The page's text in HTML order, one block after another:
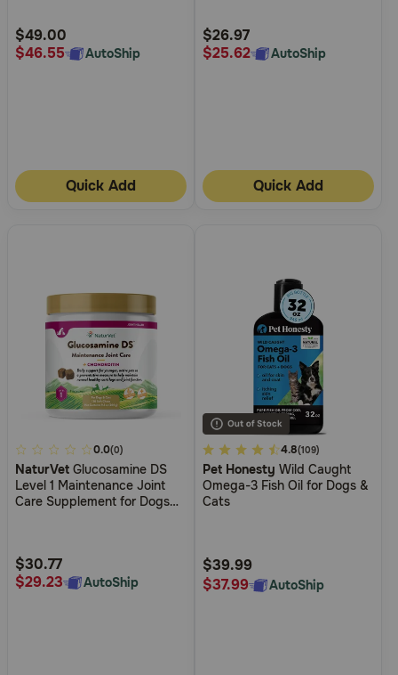
Rating
$49.00
$46.55
AutoShip
Quick Add
Rating
$26.97
$25.62
AutoShip
Quick Add
3.3
out
of
Rating
0.0(0)
NaturVet Glucosamine DS
Level 1 Maintenance Joint
Care Supplement for Dogs
$30.77
$29.23
AutoShip
5
out
of
Rating
4.8(109)
Pet Honesty Wild Caught
Omega-3 Fish Oil for Dogs &
Cats
$39.99
$37.99
AutoShip